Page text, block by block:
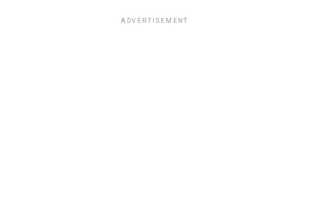
ADVERTISEMENT